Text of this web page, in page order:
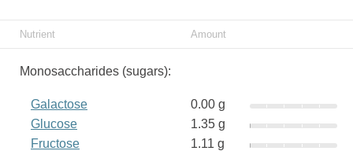
Nutrient Amount
Monosaccharides (sugars):
Galactose
0.00 g
Glucose
1.35 g
Fructose
1.11 g